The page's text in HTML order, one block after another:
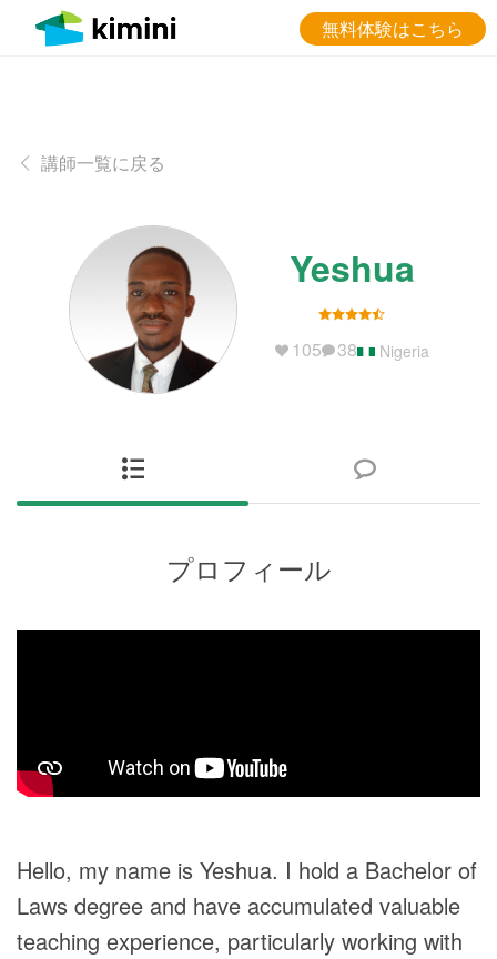
無料体験はこちら
講師一覧に戻る
Yeshua
105 38 Nigeria
プロフィール
Hello, my name is Yeshua. I hold a Bachelor of
Laws degree and have accumulated valuable
teaching experience, particularly working with